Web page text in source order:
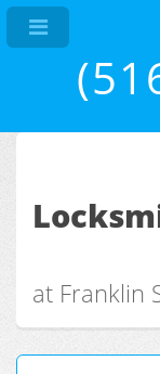
at Franklin